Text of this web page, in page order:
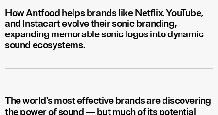
How Antfood helps brands like Netflix, YouTube,
and Instacart evolve their sonic branding,
expanding memorable sonic logos into dynamic
sound ecosystems.
The world's most effective brands are discovering
the power of sound — but much of its potential